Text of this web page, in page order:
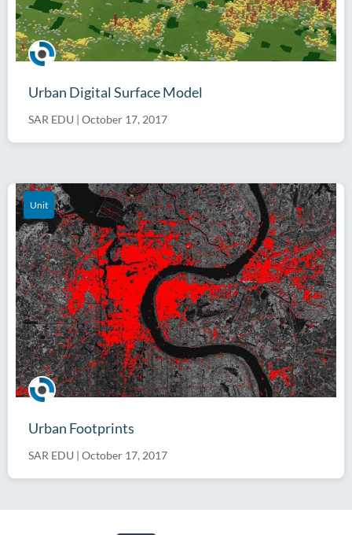
Urban Digital Surface Model
SAR EDU | October 17, 2017
Unit
Urban Footprints
SAR EDU | October 17, 2017